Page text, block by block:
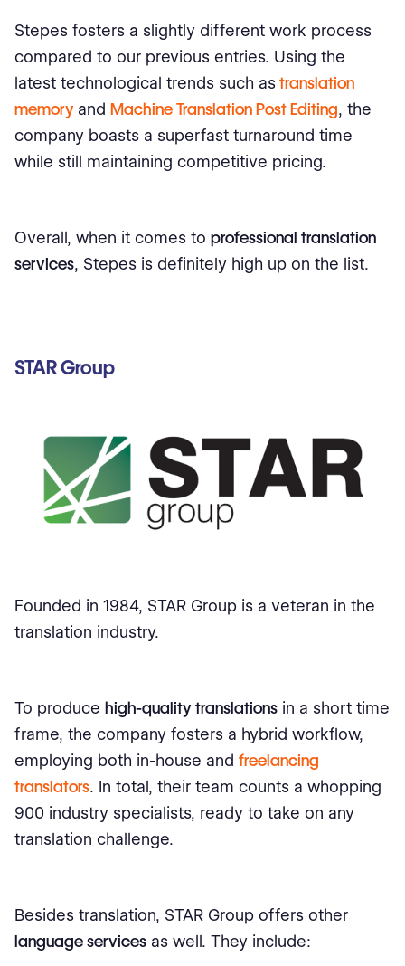
Stepes fosters a slightly different work process
compared to our previous entries. Using the
latest technological trends such as translation
memory and Machine Translation Post Editing, the
company boasts a superfast turnaround time
while still maintaining competitive pricing.
Overall, when it comes to professional translation
services, Stepes is definitely high up on the list.
STAR Group
Founded in 1984, STAR Group is a veteran in the
translation industry.
To produce high-quality translations in a short time
frame, the company fosters a hybrid workflow,
employing both in-house and freelancing
translators. In total, their team counts a whopping
900 industry specialists, ready to take on any
translation challenge.
Besides translation, STAR Group offers other
language services as well. They include: